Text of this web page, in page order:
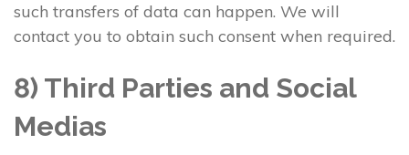
such transfers of data can happen. We will
contact you to obtain such consent when required.
8) Third Parties and Social
Medias